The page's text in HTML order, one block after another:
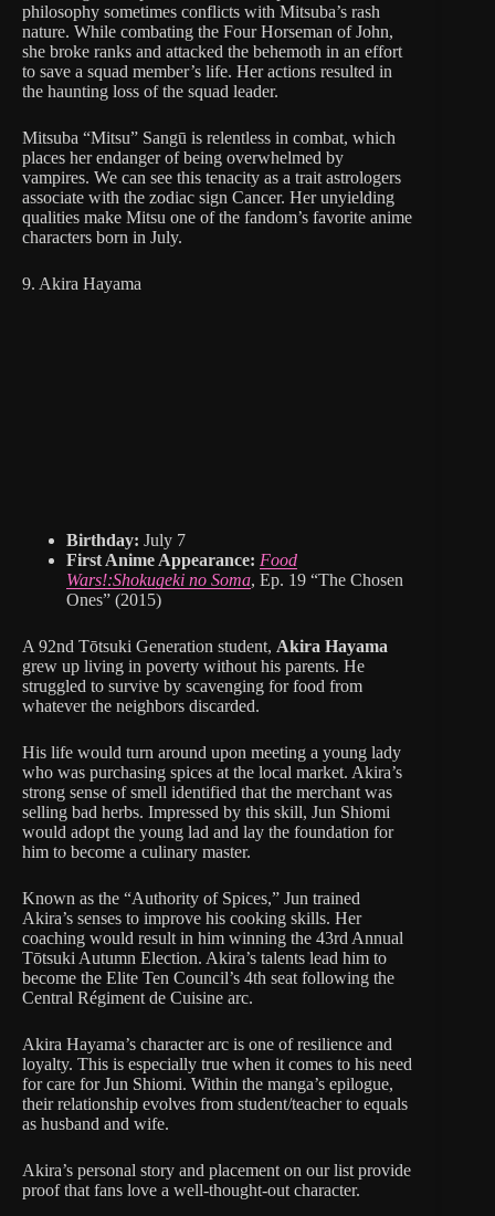
philosophy sometimes conflicts with Mitsuba’s rash
nature. While combating the Four Horseman of John,
she broke ranks and attacked the behemoth in an effort
to save a squad member’s life. Her actions resulted in
the haunting loss of the squad leader.
Mitsuba “Mitsu” Sangū is relentless in combat, which
places her endanger of being overwhelmed by
vampires. We can see this tenacity as a trait astrologers
associate with the zodiac sign Cancer. Her unyielding
qualities make Mitsu one of the fandom’s favorite anime
characters born in July.
9. Akira Hayama
Birthday: July 7
First Anime Appearance: Food
Wars!:Shokugeki no Soma, Ep. 19 “The Chosen
Ones” (2015)
A 92nd Tōtsuki Generation student, Akira Hayama
grew up living in poverty without his parents. He
struggled to survive by scavenging for food from
whatever the neighbors discarded.
His life would turn around upon meeting a young lady
who was purchasing spices at the local market. Akira’s
strong sense of smell identified that the merchant was
selling bad herbs. Impressed by this skill, Jun Shiomi
would adopt the young lad and lay the foundation for
him to become a culinary master.
Known as the “Authority of Spices,” Jun trained
Akira’s senses to improve his cooking skills. Her
coaching would result in him winning the 43rd Annual
Tōtsuki Autumn Election. Akira’s talents lead him to
become the Elite Ten Council’s 4th seat following the
Central Régiment de Cuisine arc.
Akira Hayama’s character arc is one of resilience and
loyalty. This is especially true when it comes to his need
for care for Jun Shiomi. Within the manga’s epilogue,
their relationship evolves from student/teacher to equals
as husband and wife.
Akira’s personal story and placement on our list provide
proof that fans love a well-thought-out character.